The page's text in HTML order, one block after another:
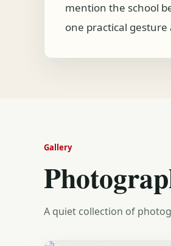
mention the school
one practical gesture
Gallery
A quiet collection of